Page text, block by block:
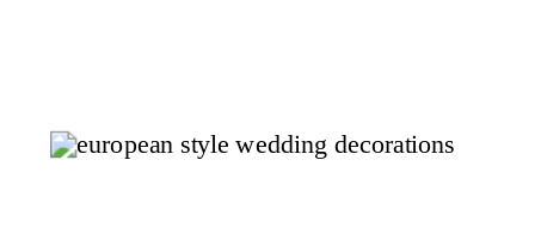
It’s clean, light-filled, and
thoughtfully designed in a way